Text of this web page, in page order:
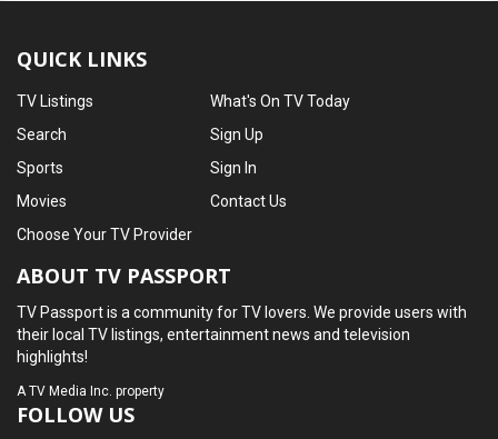
QUICK LINKS
TV Listings
Search
Sports
Movies
What's On TV Today
Sign Up
Sign In
Contact Us
Choose Your TV Provider
ABOUT TV PASSPORT
TV Passport is a community for TV lovers. We provide users with
their local TV listings, entertainment news and television
highlights!
ATV Media Inc. property
FOLLOW US